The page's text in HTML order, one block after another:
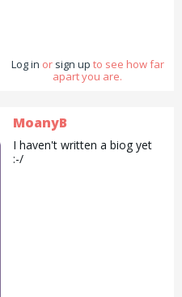
Log in or sign up to see how far
apart you are.
MoanyB
I haven't written a biog yet
:-/